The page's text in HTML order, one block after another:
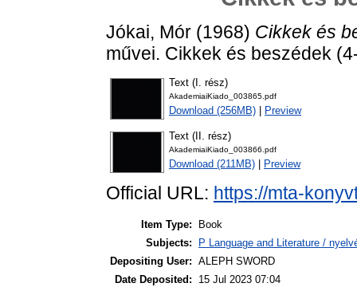
Jókai, Mór (1968) Cikkek és
művei. Cikkek és beszédek
Text (I. rész)
AkademiaiKiado_003865.pdf
Download (256MB) Preview
Text (II. rész)
AkademiaiKiado_003866.pdf
Download (211MB) Preview
Official URL: https://mta-
Item Type:
Book
Subjects:
P Language and Literature /
Depositing User: ALEPH SWORD
Date Deposited:
15 Jul 2023 07:04